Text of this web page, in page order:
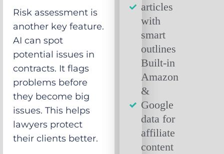
Risk assessment is
another key feature.
AI can spot
potential issues in
contracts. It flags
problems before
they become big
issues. This helps
lawyers protect
their clients better.
articles
with
smart
outlines
Built-in
Amazon
&
Google
data for
affiliate
content